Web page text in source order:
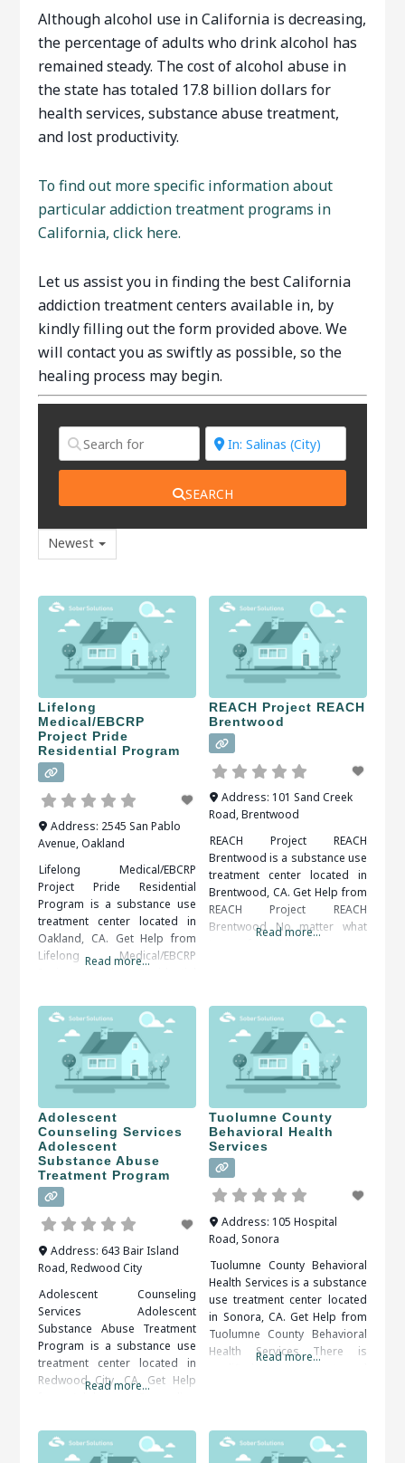
Although alcohol use in California is decreasing,
the percentage of adults who drink alcohol has
remained steady. The cost of alcohol abuse in
the state has totaled 17.8 billion dollars for
health services, substance abuse treatment,
and lost productivity.
To find out more specific information about
particular addiction treatment programs in
California, click here.
Let us assist you in finding the best California
addiction treatment centers available in, by
kindly filling out the form provided above. We
will contact you as swiftly as possible, so the
healing process may begin.
SEARCH
Newest
Lifelong
Medical/EBCRP
Project Pride
Residential Program
Address: 2545 San Pablo
Avenue,Oakland
Lifelong Medical/EBCRP
Project Pride Residential
Program is a substance use
treatment center located in
Oakland, CA. Get Help from
Lifelong Medical/EBCRP
have an addiction problem
and taking the steps to get
help can be very difficult. Help
is available and you do not
have to do it on your own.ﾠ
When researching treatment
Read more...
REACH Project REACH
Brentwood
Address: 101 Sand Creek
Road,Brentwood
REACH Project REACH
Brentwood is a substance use
treatment center located in
Brentwood, CA. Get Help from
REACH Project REACH
Brentwood No matter what
one has to go through life
without some help once in a
while. When researching
treatment
Read more...
Adolescent
Counseling Services
Adolescent
Substance Abuse
Treatment Program
Address: 643 Bair Island
Road,Redwood City
Adolescent Counseling
Services Adolescent
Substance Abuse Treatment
Program is a substance use
treatment center located in
Redwood City, CA. Get Help
Substance Abuse Treatment
Program Accepting that you
Read more...
Tuolumne County
Behavioral Health
Services
Address: 105 Hospital
Road, Sonora
Tuolumne County Behavioral
Health Services is a substance
use treatment center located
in Sonora, CA. Get Help from
Tuolumne County Behavioral
Health Services There is
researching treatment
facilities in Sonora, CA, you
Read more...